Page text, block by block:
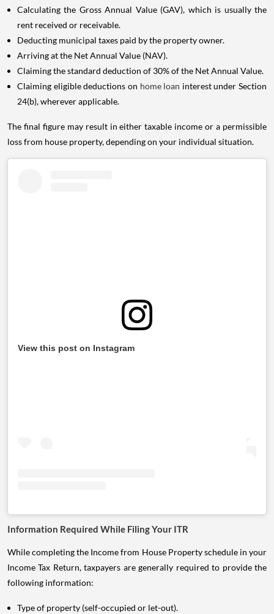
Calculating the Gross Annual Value (GAV), which is usually the
rent received or receivable.
Deducting municipal taxes paid by the property owner.
Arriving at the Net Annual Value (NAV).
Claiming the standard deduction of 30% of the Net Annual Value.
Claiming eligible deductions on home loan interest under Section
24(b), wherever applicable.
The final figure may result in either taxable income or a permissible
loss from house property, depending on your individual situation.
View this post on Instagram
Information Required While Filing Your ITR
While completing the Income from House Property schedule in your
Income Tax Return, taxpayers are generally required to provide the
following information:
Type of property (self-occupied or let-out).